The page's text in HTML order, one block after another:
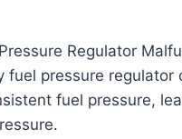
Regulator
fuel pressure regulator
fuel pressure,